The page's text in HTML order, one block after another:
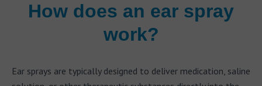
How does an ear spray
work?
Ear sprays are typically designed to deliver medication, saline